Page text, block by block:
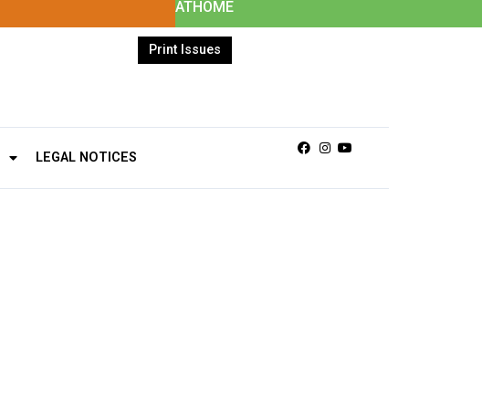
ATHOME
Print Issues
LEGAL NOTICES
Facebook
Instagram
Youtube